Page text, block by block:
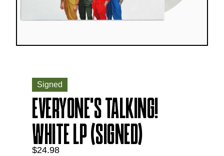
Signed
EVERYONE'S TALKING!
WHITE LP (SIGNED)
$24.98